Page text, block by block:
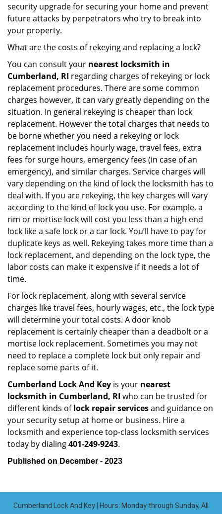
security upgrade for securing your home and prevent
future attacks by perpetrators who try to break into
your property.
What are the costs of rekeying and replacing a lock?
You can consult your nearest locksmith in
Cumberland, RI regarding charges of rekeying or lock
replacement procedures. There are some common
charges however, it can vary greatly depending on the
situation. In general rekeying is cheaper than lock
replacement. However the total charges that needs to
be borne whether you need a rekeying or lock
replacement includes hourly wage, travel fees, extra
fees for surge hours, emergency fees (in case of an
emergency), and similar charges. Service charges will
vary depending on the kind of lock the locksmith has to
deal with. If you are rekeying, the key charges will vary
according to the kind of lock you use. For example, a
rim or mortise lock will cost you less than a high end
lock like a safe lock or a car lock. You’ll have to pay for
duplicate keys as well. Rekeying takes more time than a
lock replacement, and depending on the lock type, the
labor costs can make it expensive if it needs a lot of
time.
For lock replacement, along with several service
charges like travel fees, hourly wages, etc., the lock type
will determine your total costs. A door knob
replacement is certainly cheaper than a deadbolt or a
mortise lock replacement. Sometimes you may not
need to replace a complete lock but only repair and
replace some parts of it.
Cumberland Lock And Key is your nearest
locksmith in Cumberland, RI who can be trusted for
different kinds oflock repair servicesand guidance on
your security setup at home or business. Hire a
locksmith and experience top-class locksmith services
today by dialing401-249-9243.
Published on December - 2023
Cumberland Lock And Key | Hours: Monday through Sunday, All